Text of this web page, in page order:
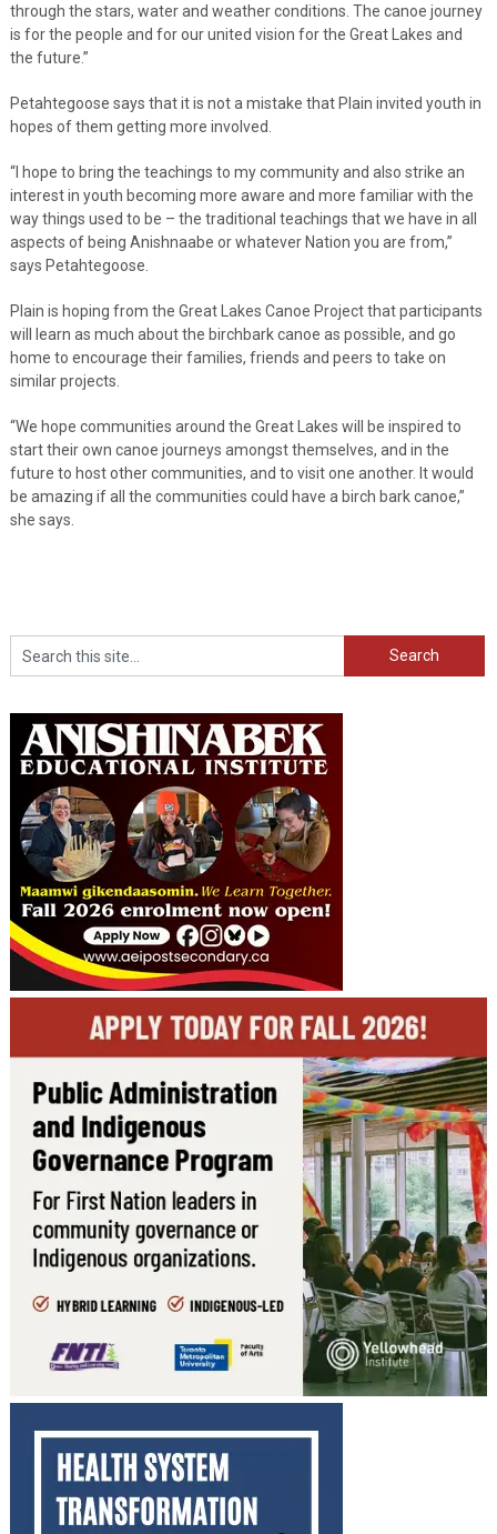
through the stars, water and weather conditions. The canoe journey
is for the people and for our united vision for the Great Lakes and
the future.”
Petahtegoose says that it is not a mistake that Plain invited youth in
hopes of them getting more involved.
“I hope to bring the teachings to my community and also strike an
interest in youth becoming more aware and more familiar with the
way things used to be – the traditional teachings that we have in all
aspects of being Anishnaabe or whatever Nation you are from,”
says Petahtegoose.
Plain is hoping from the Great Lakes Canoe Project that participants
will learn as much about the birchbark canoe as possible, and go
home to encourage their families, friends and peers to take on
similar projects.
“We hope communities around the Great Lakes will be inspired to
start their own canoe journeys amongst themselves, and in the
future to host other communities, and to visit one another. It would
be amazing if all the communities could have a birch bark canoe,”
she says.
Search